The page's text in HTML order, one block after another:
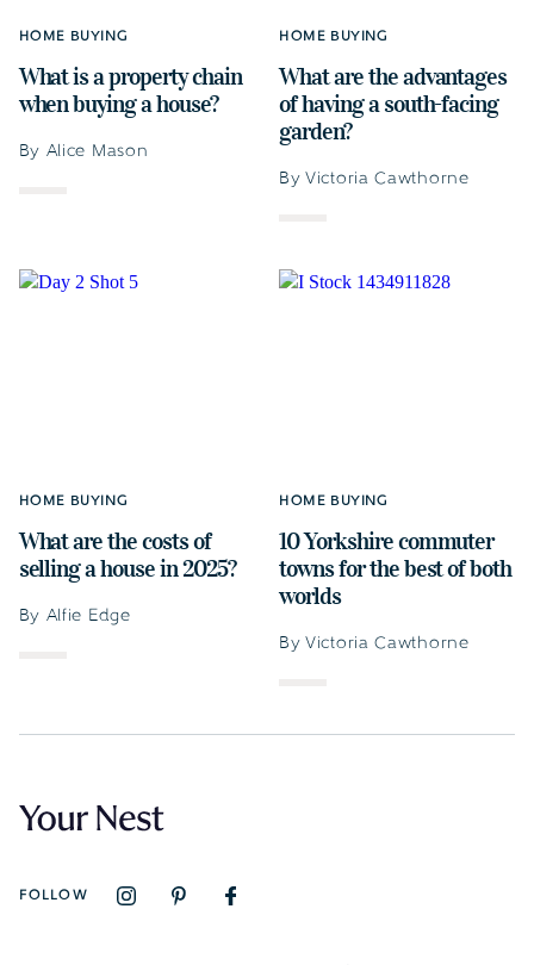
HOME BUYING
What is a property chain
when buying a house?
By Alice Mason
HOME BUYING
What are the advantages
of having a south-facing
garden?
By Victoria Cawthorne
HOME BUYING
What are the costs of
selling a house in 2025?
By Alfie Edge
HOME BUYING
10 Yorkshire commuter
towns for the best of both
worlds
By Victoria Cawthorne
FOLLOW